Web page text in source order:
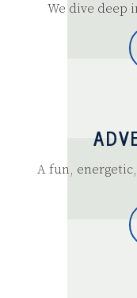
We dive deep
A fun,